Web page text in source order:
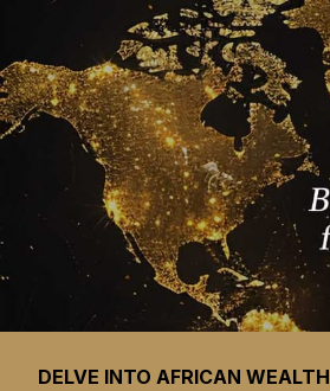
DELVE INTO AFRICAN WEALTH